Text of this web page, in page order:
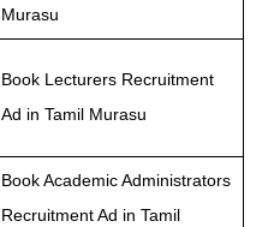
Murasu
Book Lecturers Recruitment
Ad in Tamil Murasu
Book Academic Administrators
Recruitment Ad in Tamil